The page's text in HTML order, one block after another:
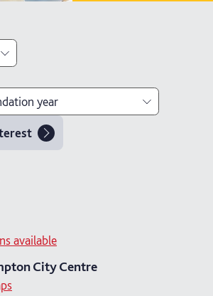
year
industry
and industry years
available
City Centre